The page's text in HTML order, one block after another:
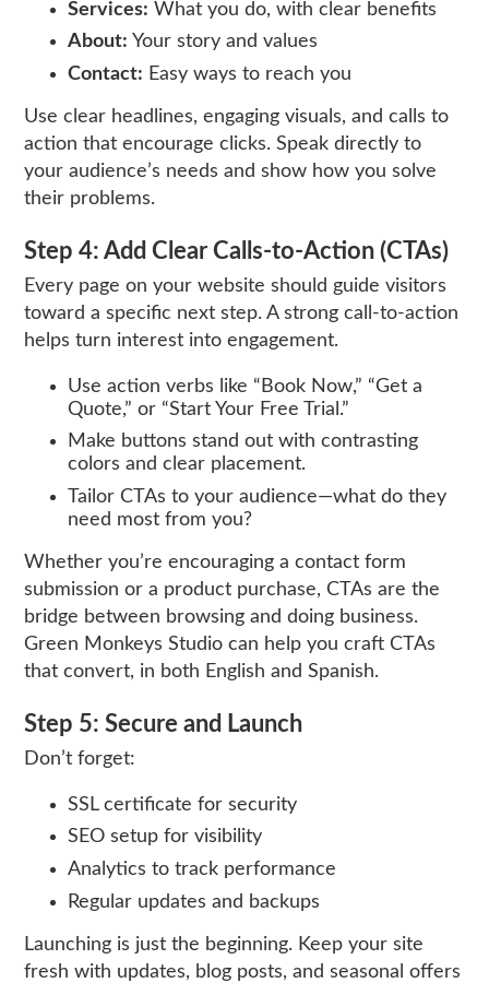
Services: What you do, with clear benefits
About: Your story and values
Contact: Easy ways to reach you
Use clear headlines, engaging visuals, and calls to
action that encourage clicks. Speak directly to
your audience’s needs and show how you solve
their problems.
Step 4: Add Clear Calls-to-Action (CTAs)
Every page on your website should guide visitors
toward a specific next step. A strong call-to-action
helps turn interest into engagement.
Use action verbs like “Book Now,” “Get a
Quote,” or “Start Your Free Trial.”
Make buttons stand out with contrasting
colors and clear placement.
Tailor CTAs to your audience—what do they
need most from you?
Whether you’re encouraging a contact form
submission or a product purchase, CTAs are the
bridge between browsing and doing business.
Green Monkeys Studio can help you craft CTAs
that convert, in both English and Spanish.
Step 5: Secure and Launch
Don’t forget:
SSL certificate for security
SEO setup for visibility
Analytics to track performance
Regular updates and backups
Launching is just the beginning. Keep your site
fresh with updates, blog posts, and seasonal offers